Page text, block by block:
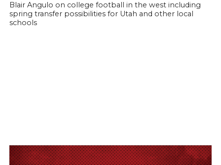
Blair Angulo on college football in the west including
spring transfer possibilities for Utah and other local
schools